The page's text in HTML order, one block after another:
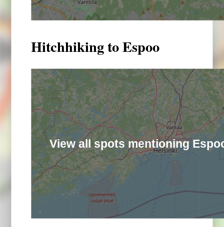
Hitchhiking to Espoo
View all spots mentioning